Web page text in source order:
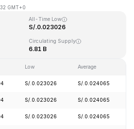
GMT+0
All-Time Low
S/.0.023026
Circulating Supply
6.81 B
Low Average
S/.0.023026 S/.0.024065
S/.0.023026 S/.0.024065
S/.0.023026 S/.0.024065